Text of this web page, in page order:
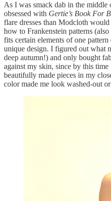
As I was smack dab in the middle
obsessed with Gertie’s Book For
flare dresses than Modcloth
how to Frankenstein patterns
fits certain elements of one
unique design. I figured out what
deep autumn!) and only bought
against my skin, since by this
beautifully made pieces in my
color made me look washed-out